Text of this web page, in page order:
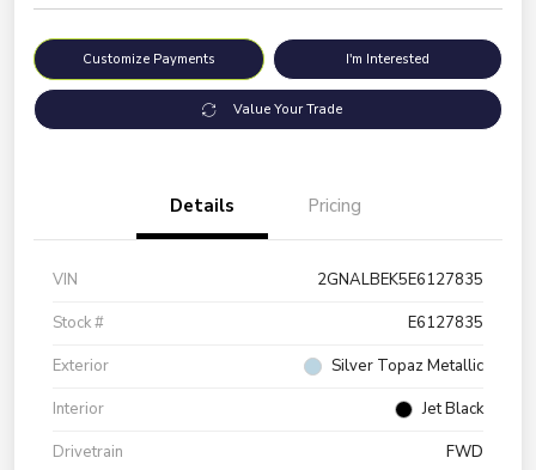
Customize Payments I'm Interested
Value Your Trade
Details Pricing
VIN
2GNALBEK5E6127835
Stock #
E6127835
Exterior
Silver Topaz Metallic
Interior
Jet Black
Drivetrain
FWD